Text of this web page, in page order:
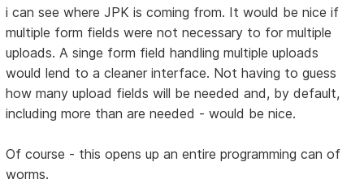
i can see where JPK is coming from. It would be nice if
multiple form fields were not necessary to for multiple
uploads. A singe form field handling multiple uploads
would lend to a cleaner interface. Not having to guess
how many upload fields will be needed and, by default,
including more than are needed - would be nice.
Of course - this opens up an entire programming can of
worms.